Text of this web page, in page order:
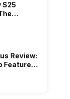
S25
Review:
Features